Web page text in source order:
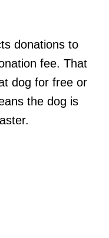
donations to
fee. That
dog for free or
the dog is